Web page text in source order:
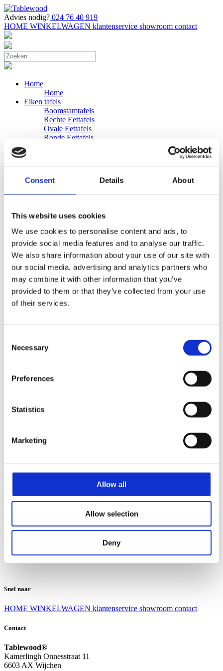
Consent Details About
This website uses cookies
We use cookies to personalise content and ads, to
provide social media features and to analyse our traffic.
We also share information about your use of our site with
our social media, advertising and analytics partners who
may combine it with other information that you’ve
provided to them or that they’ve collected from your use
of their services.
Selection
Necessary
Preferences
Statistics
Marketing
Allow all
Allow selection
Deny
Advies nodig? 024 76 40 919
HOME WINKELWAGEN klantenservice showroom contact
Home
Home
Eiken tafels
Boomstamtafels
Rechte Eettafels
Ovale Eettafels
Ronde Eettafels
Eiken Banken
Zakelijk
Bureaus Douglashout/Eiken
Vergadertafels 4 meter
Onderstellen
Stalen Tafelpoten
Eiken Tafelpoten
Eiken Tafelbladen
Eiken Tafelbladen
Eiken Planken
Horeca & Projecten
Ovale Tafels
Suar Houten Banken
Ruilen en retourneren
Algemene voorwaarden
Contact
Snel naar
HOME WINKELWAGEN klantenservice showroom contact
Contact
Tablewood®
Kamerlingh Onnesstraat 11
6603 AX Wijchen